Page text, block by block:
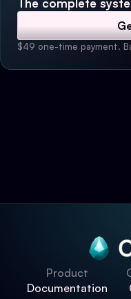
The complete
$49 one-time payment.
Product
Documentation